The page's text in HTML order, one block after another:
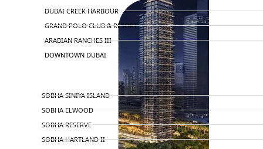
DUBAI CREEK HARBOUR
GRAND POLO CLUB & RESORT
ARABIAN RANCHES III
DOWNTOWN DUBAI
SOBHA SINIYA ISLAND
SOBHA ELWOOD
SOBHA RESERVE
SOBHA HARTLAND II